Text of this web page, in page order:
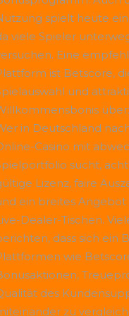
spielt heute
viele Spieler
Eine
ist Betscore,
und
in Deutschland
Casino mit
sucht,
Lizenz, faire
ein breites Angebot
Dealer-Tischen.
dass sich ein
wie
des
zu